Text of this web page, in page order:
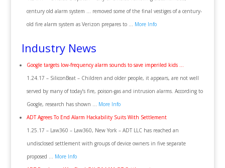
century old alarm system … removed some of the final vestiges of a century-
old fire alarm system as Verizon prepares to … More Info
Industry News
Google targets low-frequency alarm sounds to save imperiled kids …
1.24.17 – SiliconBeat – Children and older people, it appears, are not well
served by many of today’s fire, poison-gas and intrusion alarms. According to
Google, research has shown … More Info
ADT Agrees To End Alarm Hackability Suits With Settlement
1.25.17 – Law360 – Law360, New York – ADT LLC has reached an
undisclosed settlement with groups of device owners in five separate
proposed … More Info